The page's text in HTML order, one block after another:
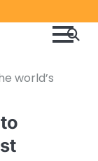
world’s